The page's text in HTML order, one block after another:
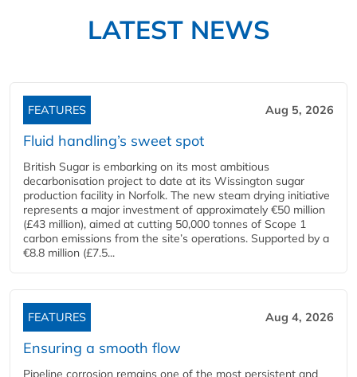
LATEST NEWS
FEATURES Aug 5, 2026
Fluid handling’s sweet spot
British Sugar is embarking on its most ambitious
decarbonisation project to date at its Wissington sugar
production facility in Norfolk. The new steam drying initiative
represents a major investment of approximately €50 million
(£43 million), aimed at cutting 50,000 tonnes of Scope 1
carbon emissions from the site’s operations. Supported by a
€8.8 million (£7.5...
FEATURES Aug 4, 2026
Ensuring a smooth flow
Pipeline corrosion remains one of the most persistent and